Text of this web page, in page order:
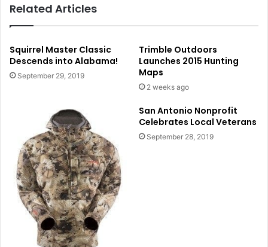
Related Articles
Squirrel Master Classic
Descends into Alabama!
September 29, 2019
Trimble Outdoors
Launches 2015 Hunting
Maps
2 weeks ago
San Antonio Nonprofit
Celebrates Local Veterans
September 28, 2019